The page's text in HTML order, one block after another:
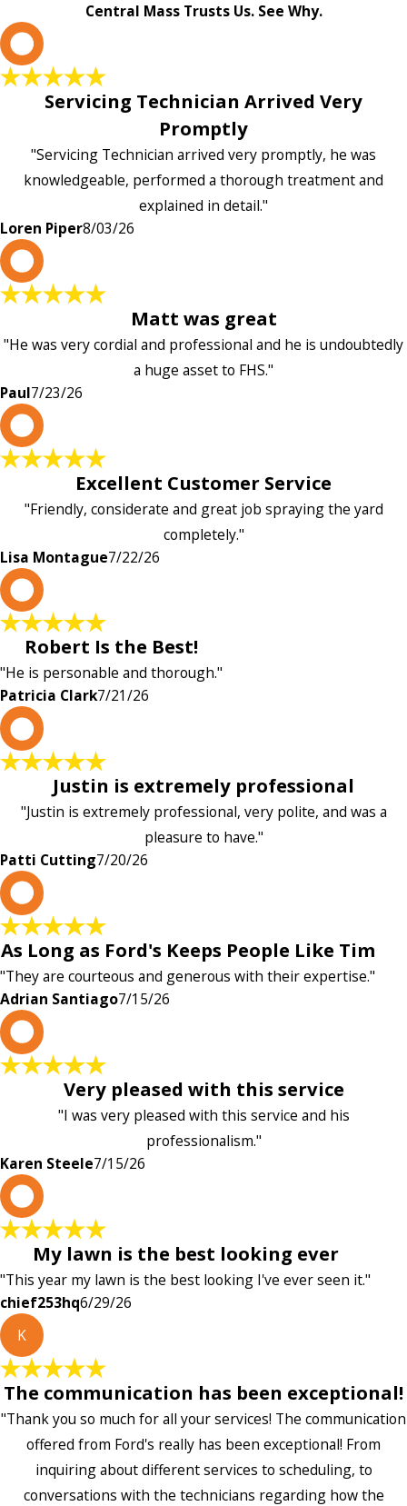
Central Mass Trusts Us. See Why.
Servicing Technician Arrived Very
Promptly
"Servicing Technician arrived very promptly, he was
knowledgeable, performed a thorough treatment and
explained in detail."
Loren Piper8/03/26
Matt was great
"He was very cordial and professional and he is undoubtedly
a huge asset to FHS."
Paul7/23/26
Excellent Customer Service
"Friendly, considerate and great job spraying the yard
completely."
Lisa Montague7/22/26
Robert Is the Best!
"He is personable and thorough."
Patricia Clark7/21/26
Justin is extremely professional
"Justin is extremely professional, very polite, and was a
pleasure to have."
Patti Cutting7/20/26
As Long as Ford's Keeps People Like Tim
"They are courteous and generous with their expertise."
Adrian Santiago7/15/26
Very pleased with this service
"I was very pleased with this service and his
professionalism."
Karen Steele7/15/26
My lawn is the best looking ever
"This year my lawn is the best looking I've ever seen it."
chief253hq6/29/26
K
The communication has been exceptional!
"Thank you so much for all your services! The communication
offered from Ford's really has been exceptional! From
inquiring about different services to scheduling, to
conversations with the technicians regarding how the